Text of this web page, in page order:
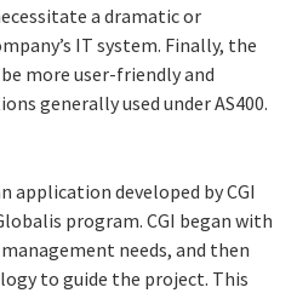
a dramatic or
IT system. Finally, the
more user-friendly and
generally used under AS400.
application developed by CGI
program. CGI began with
needs, and then
to guide the project. This